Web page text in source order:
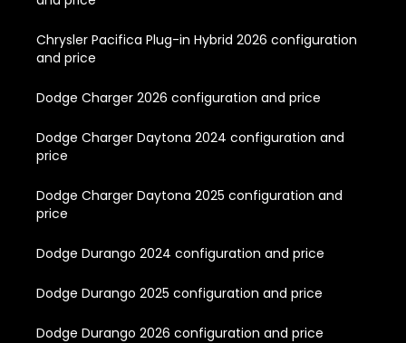
Chrysler Pacifica Plug-in Hybrid 2026 configuration
and price
Dodge Charger 2026 configuration and price
Dodge Charger Daytona 2024 configuration and
price
Dodge Charger Daytona 2025 configuration and
price
Dodge Durango 2024 configuration and price
Dodge Durango 2025 configuration and price
Dodge Durango 2026 configuration and price